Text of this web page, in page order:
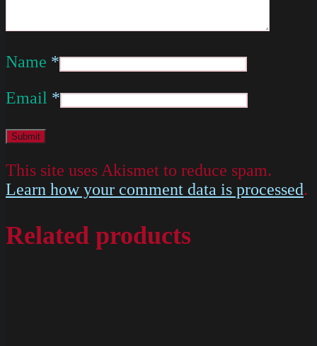
Name *
Email *
This site uses Akismet to reduce spam.
Learn how your comment data is processed.
Related products